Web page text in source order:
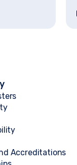
Accreditations